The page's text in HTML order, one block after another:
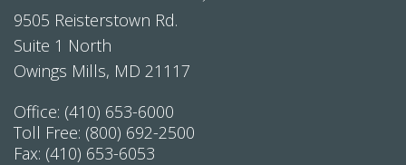
9505 Reisterstown Rd.
Suite 1 North
Owings Mills, MD 21117
Office: (410) 653-6000
Toll Free: (800) 692-2500
Fax: (410) 653-6053